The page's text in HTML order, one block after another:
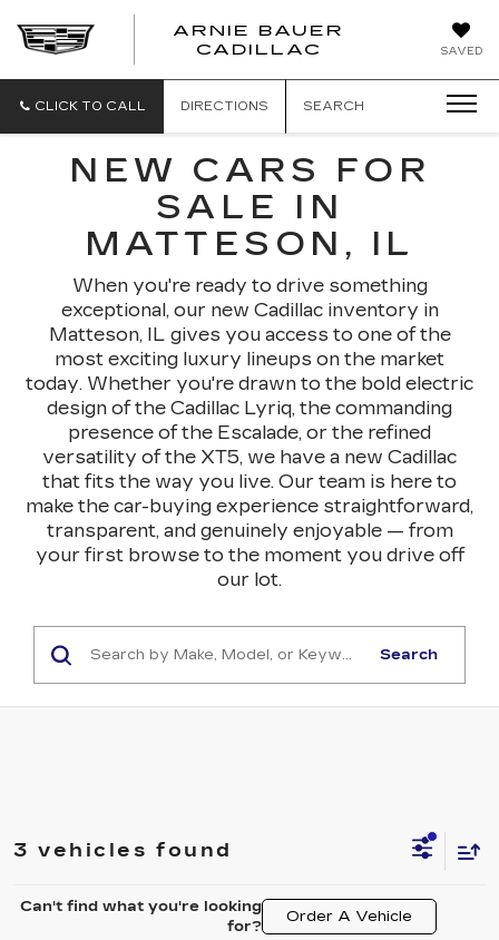
SAVED
ARNIE BAUER
CADILLAC
CLICK TO CALL DIRECTIONS SEARCH
NEW CARS FOR
SALE IN
MATTESON, IL
When you're ready to drive something
exceptional, our new Cadillac inventory in
Matteson, IL gives you access to one of the
most exciting luxury lineups on the market
today. Whether you're drawn to the bold electric
design of the Cadillac Lyriq, the commanding
presence of the Escalade, or the refined
versatility of the XT5, we have a new Cadillac
that fits the way you live. Our team is here to
make the car-buying experience straightforward,
transparent, and genuinely enjoyable — from
your first browse to the moment you drive off
our lot.
Search
3 vehicles found
Can't find what you're looking
for?
Order A Vehicle